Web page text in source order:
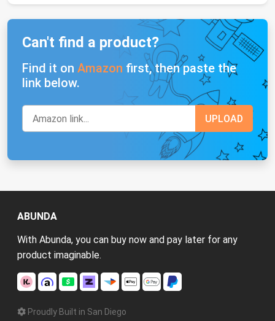
Can't find a product?
Find it on Amazon first, then paste the
link below.
ABUNDA
With Abunda, you can buy now and pay later for any
product imaginable.
Proudly Built in San Diego